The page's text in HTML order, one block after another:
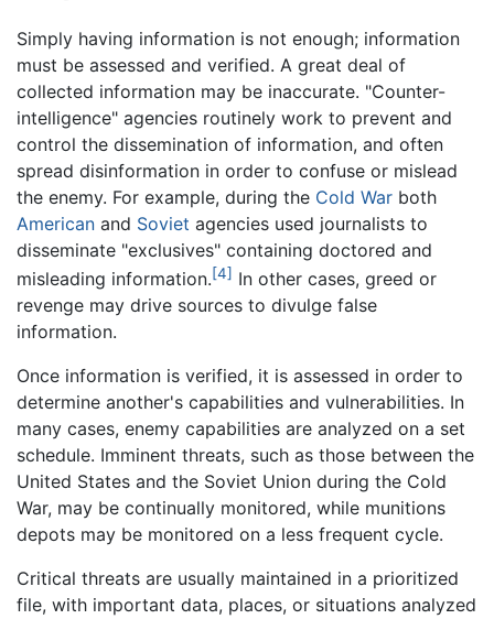
Simply having information is not enough; information
must be assessed and verified. A great deal of
collected information may be inaccurate. "Counter-
intelligence" agencies routinely work to prevent and
control the dissemination of information, and often
spread disinformation in order to confuse or mislead
the enemy. For example, during the Cold War both
American and Soviet agencies used journalists to
disseminate "exclusives" containing doctored and
misleading information.[4] In other cases, greed or
revenge may drive sources to divulge false
information.
Once information is verified, it is assessed in order to
determine another's capabilities and vulnerabilities. In
many cases, enemy capabilities are analyzed on a set
schedule. Imminent threats, such as those between the
United States and the Soviet Union during the Cold
War, may be continually monitored, while munitions
depots may be monitored on a less frequent cycle.
Critical threats are usually maintained in a prioritized
file, with important data, places, or situations analyzed